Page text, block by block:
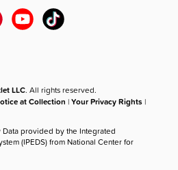
LLC. All rights reserved.
at Collection |Your Privacy Rights |
provided by the Integrated
(IPEDS) from National Center for